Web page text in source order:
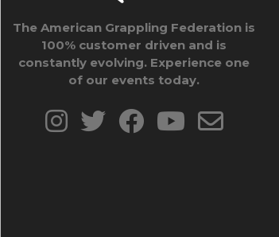
The American Grappling Federation is
100% customer driven and is
constantly evolving. Experience one
of our events today.